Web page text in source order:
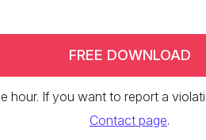
FREE DOWNLOAD
hour. If you want to report a
Contact page.